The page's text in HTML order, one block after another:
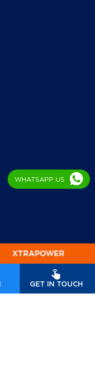
GET IN TOUCH
WHATSAPP US